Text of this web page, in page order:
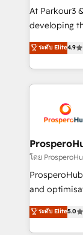
you invest in
growth and
implement
record of
approach
At Parkour3
developing
technologies
sales
from
onboarding
extensive
and
empowering
autonomy.
guided
the CRM
marketing
to your
ระดับ Elite4.9
โดย
and
highly
ensure that
ROI from your
ระดับ Elite5.0